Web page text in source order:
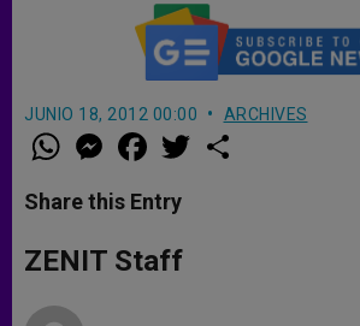
JUNIO 18, 2012 00:00 ARCHIVES
W
h
t
s
p
p
M
e
s
e
g
e
a
e
b
o
k
w
Share this Entry
ZENIT Staff